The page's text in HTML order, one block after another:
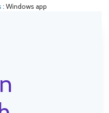
: Windows app